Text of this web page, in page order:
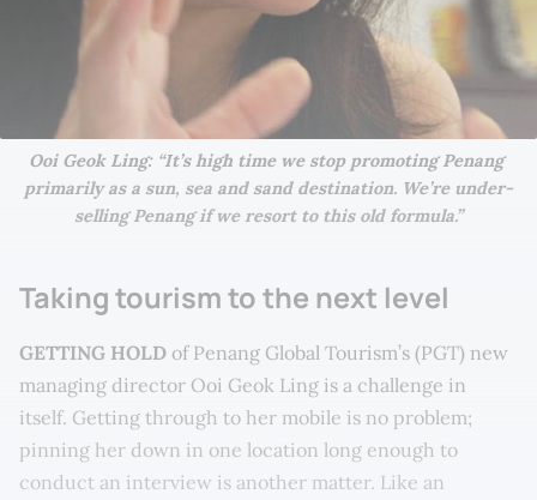
Ooi Geok Ling: “It’s high time we stop promoting Penang
primarily as a sun, sea and sand destination. We’re under-
selling Penang if we resort to this old formula.”
Taking tourism to the next level
GETTING HOLD of Penang Global Tourism’s (PGT) new
managing director Ooi Geok Ling is a challenge in
itself. Getting through to her mobile is no problem;
pinning her down in one location long enough to
conduct an interview is another matter. Like an